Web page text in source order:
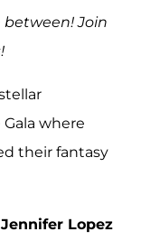
between! Join
where
their fantasy
Jennifer Lopez